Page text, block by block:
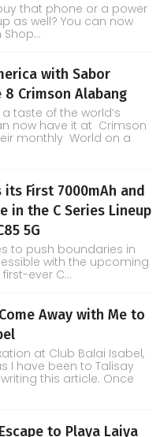
that phone or a power
as well? You can now
with Sabor
8 Crimson Alabang
taste of the world’s
now have it at Crimson
monthly World on a
its First 7000mAh and
in the C Series Lineup
5G
to push boundaries in
with the upcoming
ever C...
Away with Me to
at Club Balai Isabel,
I have been to Talisay
this article. Once
to Playa Laiya